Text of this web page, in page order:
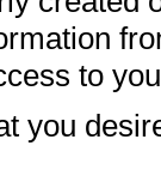
to
you